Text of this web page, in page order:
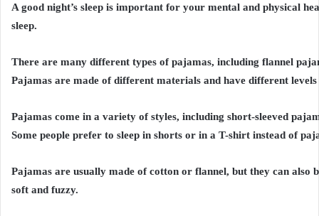
A good night’s sleep is important for your mental and physical
sleep.
There are many different types of pajamas, including flannel
Pajamas are made of different materials and have different
Pajamas come in a variety of styles, including short-sleeved
Some people prefer to sleep in shorts or in a T-shirt instead of
Pajamas are usually made of cotton or flannel, but they can also
soft and fuzzy.